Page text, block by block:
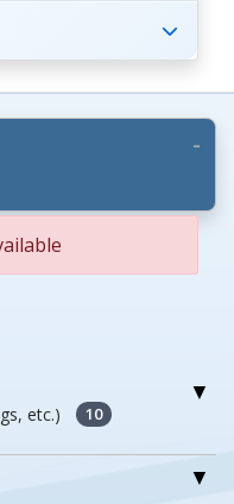
etc.) 10
when